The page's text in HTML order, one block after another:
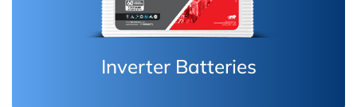
Inverter Batteries